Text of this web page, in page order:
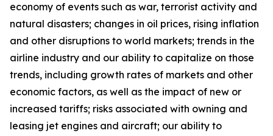
economy of events such as war, terrorist activity and
natural disasters; changes in oil prices, rising inflation
and other disruptions to world markets; trends in the
airline industry and our ability to capitalize on those
trends, including growth rates of markets and other
economic factors, as well as the impact of new or
increased tariffs; risks associated with owning and
leasing jet engines and aircraft; our ability to